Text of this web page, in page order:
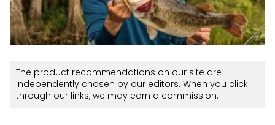
The product recommendations on our site are
independently chosen by our editors. When you click
through our links, we may earn a commission.